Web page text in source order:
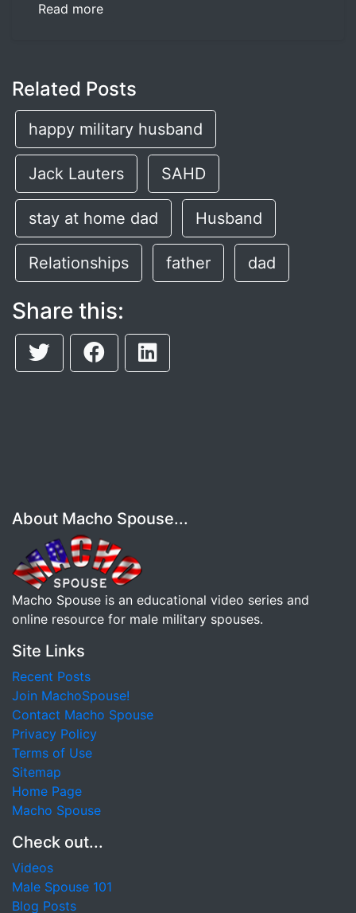
Read more
Related Posts
happy military husband
Jack Lauters SAHD
stay at home dad Husband
Relationships father dad
Share this:
About Macho Spouse...
Macho Spouse is an educational video series and
online resource for male military spouses.
Site Links
Recent Posts
Join MachoSpouse!
Contact Macho Spouse
Privacy Policy
Terms of Use
Sitemap
Home Page
Macho Spouse
Check out...
Videos
Male Spouse 101
Blog Posts